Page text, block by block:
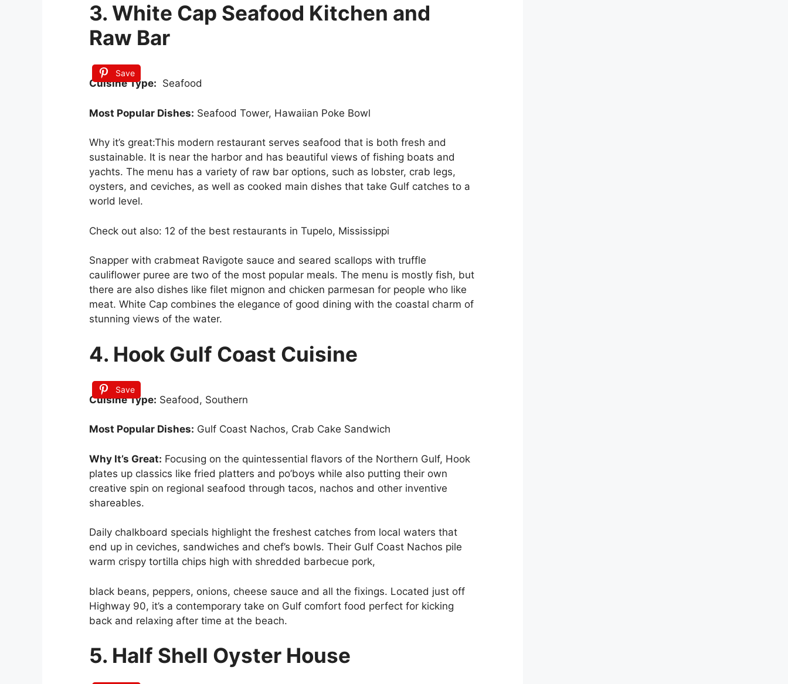
3. White Cap Seafood Kitchen and
Raw Bar
Save
Cuisine Type: Seafood
Most Popular Dishes: Seafood Tower, Hawaiian Poke Bowl
Why it’s great:This modern restaurant serves seafood that is both fresh and
sustainable. It is near the harbor and has beautiful views of fishing boats and
yachts. The menu has a variety of raw bar options, such as lobster, crab legs,
oysters, and ceviches, as well as cooked main dishes that take Gulf catches to a
world level.
Check out also: 12 of the best restaurants in Tupelo, Mississippi
Snapper with crabmeat Ravigote sauce and seared scallops with truffle
cauliflower puree are two of the most popular meals. The menu is mostly fish, but
there are also dishes like filet mignon and chicken parmesan for people who like
meat. White Cap combines the elegance of good dining with the coastal charm of
stunning views of the water.
4. Hook Gulf Coast Cuisine
Save
Cuisine Type: Seafood, Southern
Most Popular Dishes: Gulf Coast Nachos, Crab Cake Sandwich
Why It’s Great: Focusing on the quintessential flavors of the Northern Gulf, Hook
plates up classics like fried platters and po’boys while also putting their own
creative spin on regional seafood through tacos, nachos and other inventive
shareables.
Daily chalkboard specials highlight the freshest catches from local waters that
end up in ceviches, sandwiches and chef’s bowls. Their Gulf Coast Nachos pile
warm crispy tortilla chips high with shredded barbecue pork,
black beans, peppers, onions, cheese sauce and all the fixings. Located just off
Highway 90, it’s a contemporary take on Gulf comfort food perfect for kicking
back and relaxing after time at the beach.
5. Half Shell Oyster House